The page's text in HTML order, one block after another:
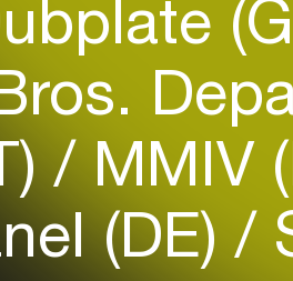
MMIV
(DE)
Create your own schedule
venues
Easily discover more based on
your interests
Login here